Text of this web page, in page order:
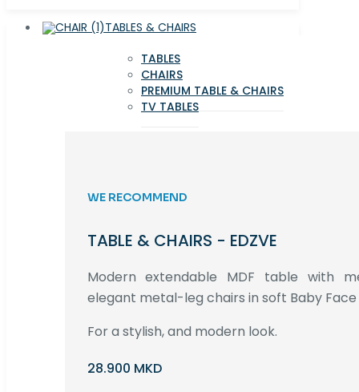
TABLES & CHAIRS
TABLES
CHAIRS
PREMIUM TABLE & CHAIRS
TV TABLES
WE RECOMMEND
TABLE & CHAIRS - EDZVE
Modern extendable MDF table with
elegant metal-leg chairs in soft Baby
For a stylish, and modern look.
28.900 MKD